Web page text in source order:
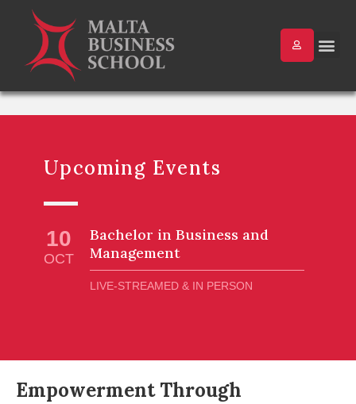
Upcoming Events
10
OCT
Bachelor in Business and
Management
LIVE-STREAMED & IN PERSON
Empowerment Through